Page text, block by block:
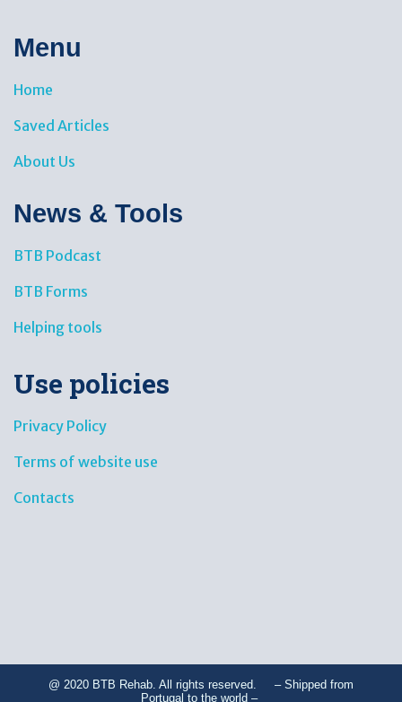
Menu
Home
Saved Articles
About Us
News & Tools​
BTB Podcast
BTB Forms
Helping tools
Use policies
Privacy Policy
Terms of website use
Contacts
@ 2020 BTB Rehab. All rights reserved. – Shipped from
Portugal to the world –